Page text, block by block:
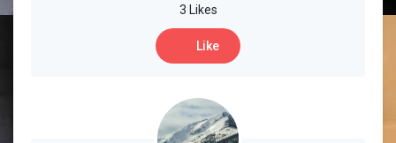
3 Likes
Like